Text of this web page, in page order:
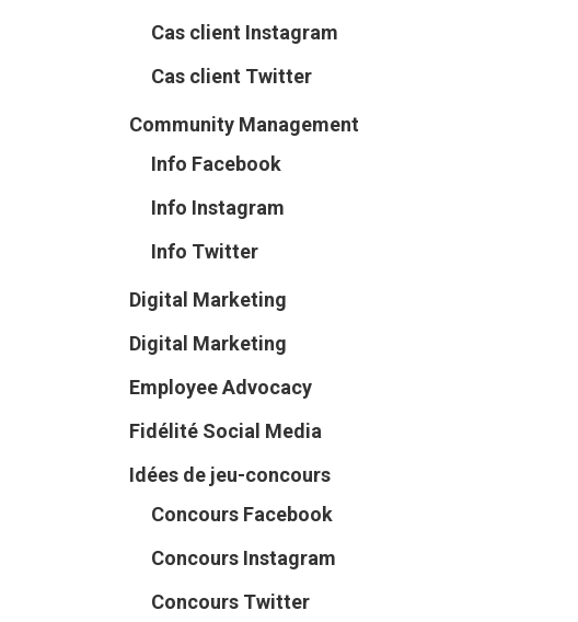
Cas client Instagram
Cas client Twitter
Community Management
Info Facebook
Info Instagram
Info Twitter
Digital Marketing
Digital Marketing
Employee Advocacy
Fidélité Social Media
Idées de jeu-concours
Concours Facebook
Concours Instagram
Concours Twitter